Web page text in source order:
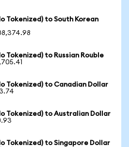
Tokenized) to South Korean
Tokenized) to Russian Rouble
Tokenized) to Canadian Dollar
Tokenized) to Australian Dollar
Tokenized) to Singapore Dollar